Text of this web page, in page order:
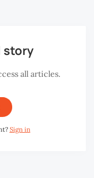
story
all articles.
Sign in